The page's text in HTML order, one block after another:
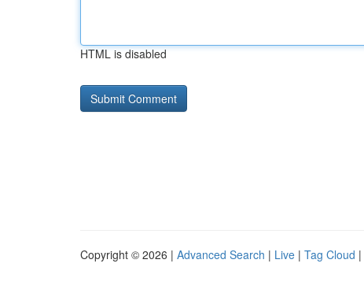
HTML is disabled
Copyright © 2026 | Advanced Search | Live | Tag Cloud |